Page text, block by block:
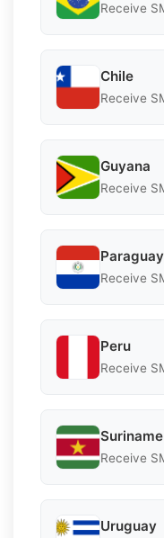
Receive
Chile
Receive
Guyana
Receive
Paraguay
Receive
Peru
Receive
Suriname
Receive
Uruguay